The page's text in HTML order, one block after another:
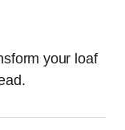
your loaf